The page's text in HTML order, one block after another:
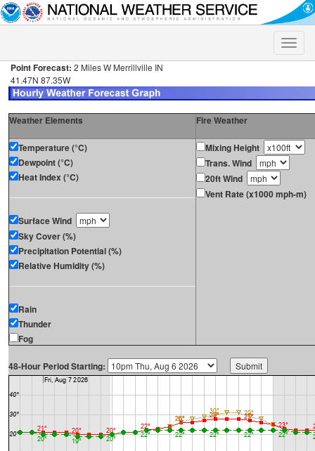
Toggle
Point Forecast: 2 Miles W Merrillville IN
41.47N 87.35W
Weather Elements Fire Weather
Temperature (°C)
Dewpoint (°C)
Heat Index (°C)
Surface Wind
Sky Cover (%)
Precipitation Potential (%)
Relative Humidity (%)
Rain
Thunder
Fog
Mixing Height
Trans. Wind
20ft Wind
Vent Rate (x1000 mph-m)
48-Hour Period Starting: